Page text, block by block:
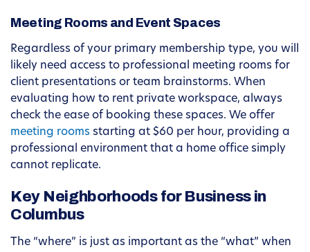
Meeting Rooms and Event Spaces
Regardless of your primary membership type, you will
likely need access to professional meeting rooms for
client presentations or team brainstorms. When
evaluating how to rent private workspace, always
check the ease of booking these spaces. We offer
meeting rooms starting at $60 per hour, providing a
professional environment that a home office simply
cannot replicate.
Key Neighborhoods for Business in
Columbus
The “where” is just as important as the “what” when